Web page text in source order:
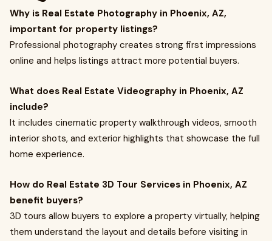
Why is Real Estate Photography in Phoenix, AZ,
important for property listings?
Professional photography creates strong first impressions
online and helps listings attract more potential buyers.
What does Real Estate Videography in Phoenix, AZ
include?
It includes cinematic property walkthrough videos, smooth
interior shots, and exterior highlights that showcase the full
home experience.
How do Real Estate 3D Tour Services in Phoenix, AZ
benefit buyers?
3D tours allow buyers to explore a property virtually, helping
them understand the layout and details before visiting in